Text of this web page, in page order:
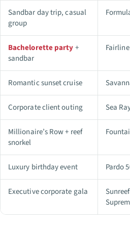
Sandbar day trip, casual
group
Bachelorette party+
sandbar
Fairline
Romantic sunset cruise
Corporate client outing Sea
Millionaire’s Row + reef
snorkel
Luxury birthday event Pardo
Executive corporate gala
Sunreef